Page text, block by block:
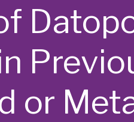
or